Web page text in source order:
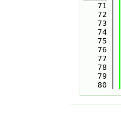
   71
   72
   73
   74
   75
   76
   77
   78
   79
   80